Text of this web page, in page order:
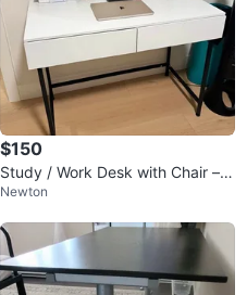
$150
Study / Work Desk with Chair – E
xcellent Condition – $150
Newton